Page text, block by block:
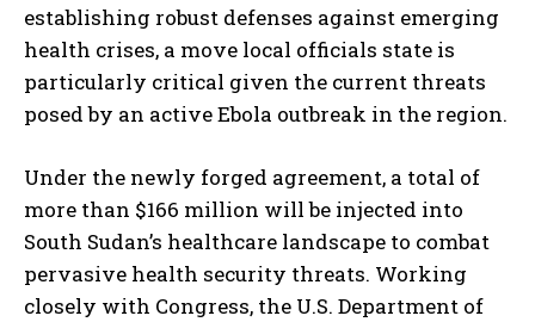
establishing robust defenses against emerging
health crises, a move local officials state is
particularly critical given the current threats
posed by an active Ebola outbreak in the region.
Under the newly forged agreement, a total of
more than $166 million will be injected into
South Sudan’s healthcare landscape to combat
pervasive health security threats. Working
closely with Congress, the U.S. Department of